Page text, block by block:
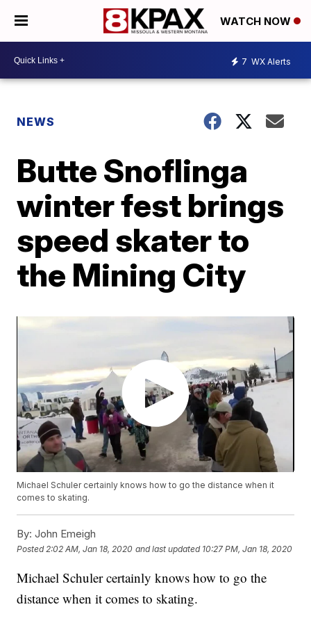
WATCH NOW
7 WX Alerts
NEWS
Butte Snoflinga
winter fest brings
speed skater to
the Mining City
Michael Schuler certainly knows how to go the distance when it
comes to skating.
By: John Emeigh
Posted 2:02 AM, Jan 18, 2020 and last updated 10:27 PM, Jan 18, 2020
Michael Schuler certainly knows how to go the
distance when it comes to skating.